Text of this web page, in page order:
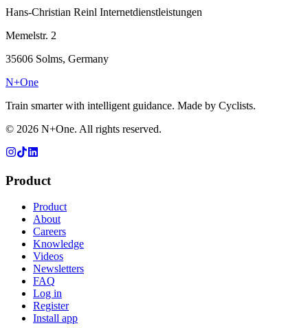
Hans-Christian Reinl Internetdienstleistungen
Memelstr. 2
35606 Solms, Germany
N+One
Train smarter with intelligent guidance. Made by Cyclists.
© 2026 N+One. All rights reserved.
Product
Product
About
Careers
Knowledge
Videos
Newsletters
FAQ
Log in
Register
Install app